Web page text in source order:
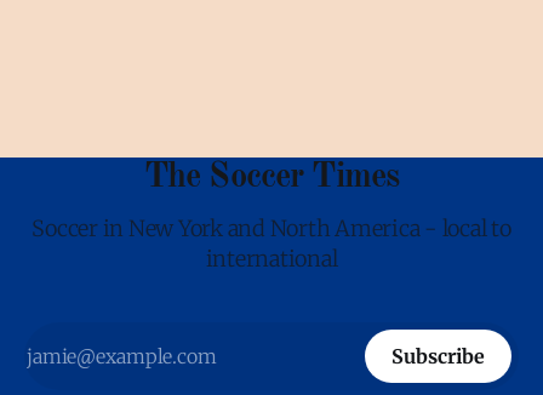
The Soccer Times
Soccer in New York and North America - local to
international
Subscribe